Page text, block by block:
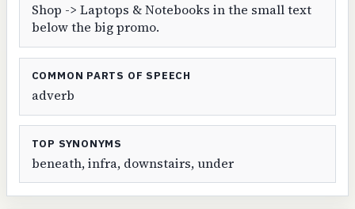
Shop -> Laptops & Notebooks in the small text
below the big promo.
COMMON PARTS OF SPEECH
adverb
TOP SYNONYMS
beneath, infra, downstairs, under